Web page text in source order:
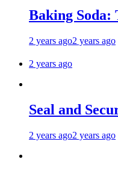
Baking Soda:
2 years ago2 years ago
2 years ago
Seal and
2 years ago2 years ago